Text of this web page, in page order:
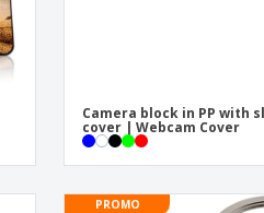
Camera block in PP with
cover | Webcam Cover
PROMO